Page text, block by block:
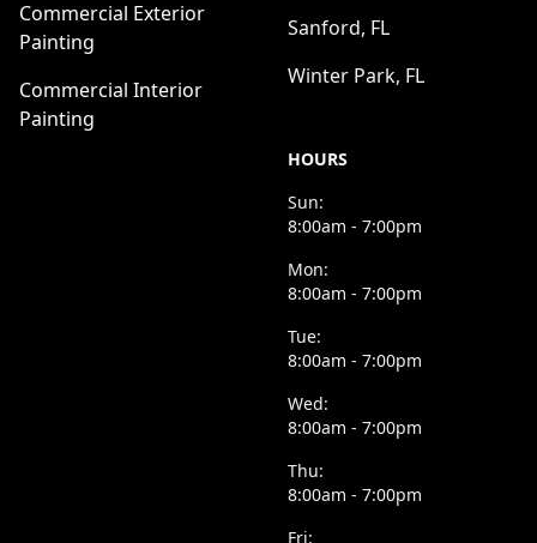
Commercial Exterior
Painting
Commercial Interior
Painting
Sanford, FL
Winter Park, FL
HOURS
Sun:
8:00am - 7:00pm
Mon:
8:00am - 7:00pm
Tue:
8:00am - 7:00pm
Wed:
8:00am - 7:00pm
Thu:
8:00am - 7:00pm
Fri: